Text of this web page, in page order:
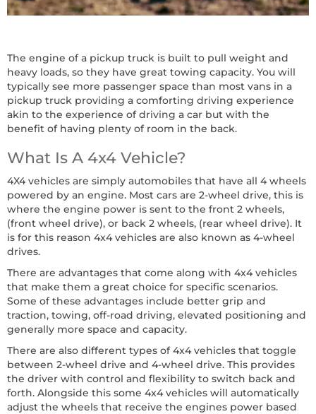
The engine of a pickup truck is built to pull weight and
heavy loads, so they have great towing capacity. You will
typically see more passenger space than most vans in a
pickup truck providing a comforting driving experience
akin to the experience of driving a car but with the
benefit of having plenty of room in the back.
What Is A 4x4 Vehicle?
4X4 vehicles are simply automobiles that have all 4 wheels
powered by an engine. Most cars are 2-wheel drive, this is
where the engine power is sent to the front 2 wheels,
(front wheel drive), or back 2 wheels, (rear wheel drive). It
is for this reason 4x4 vehicles are also known as 4-wheel
drives.
There are advantages that come along with 4x4 vehicles
that make them a great choice for specific scenarios.
Some of these advantages include better grip and
traction, towing, off-road driving, elevated positioning and
generally more space and capacity.
There are also different types of 4x4 vehicles that toggle
between 2-wheel drive and 4-wheel drive. This provides
the driver with control and flexibility to switch back and
forth. Alongside this some 4x4 vehicles will automatically
adjust the wheels that receive the engines power based